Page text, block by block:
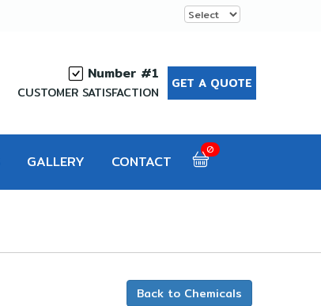
Number #1
CUSTOMER SATISFACTION
GET A QUOTE
GALLERY CONTACT
0
Back to Chemicals